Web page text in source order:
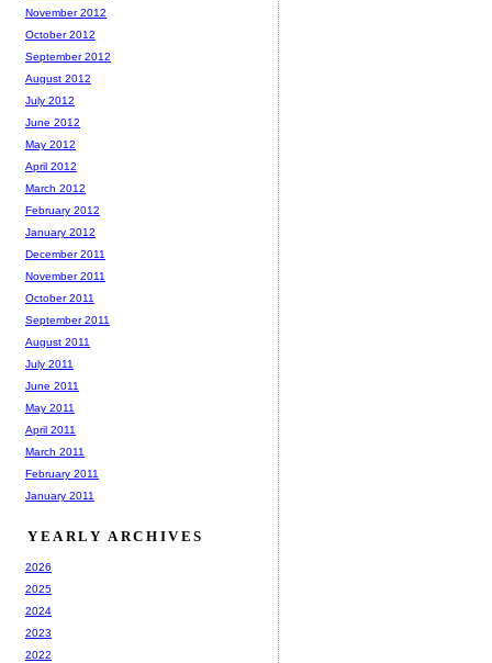
November 2012
October 2012
September 2012
August 2012
July 2012
June 2012
May 2012
April 2012
March 2012
February 2012
January 2012
December 2011
November 2011
October 2011
September 2011
August 2011
July 2011
June 2011
May 2011
April 2011
March 2011
February 2011
January 2011
YEARLY ARCHIVES
2026
2025
2024
2023
2022